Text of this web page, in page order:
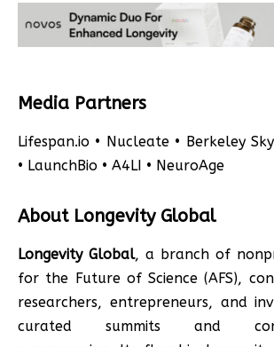
Media Partners
Lifespan.io • Nucleate • Berkeley
• LaunchBio • A4LI • NeuroAge
About Longevity Global
Longevity Global, a branch of
for the Future of Science (AFS),
researchers, entrepreneurs, and
curated summits and